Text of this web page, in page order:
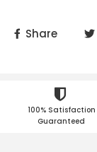
Share
100% Satisfaction
Guaranteed